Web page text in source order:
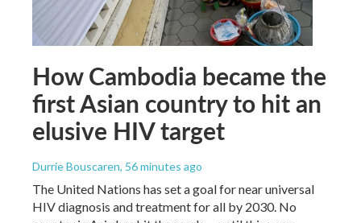
How Cambodia became the
first Asian country to hit an
elusive HIV target
Durrie Bouscaren, 56 minutes ago
The United Nations has set a goal for near universal
HIV diagnosis and treatment for all by 2030. No